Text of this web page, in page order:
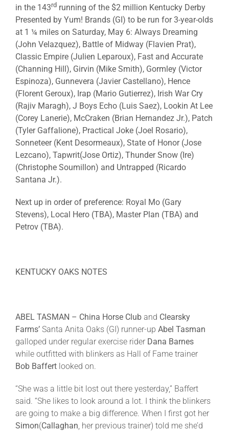
in the 143rd running of the $2 million Kentucky Derby
Presented by Yum! Brands (GI) to be run for 3-year-olds
at 1 ¼ miles on Saturday, May 6: Always Dreaming
(John Velazquez), Battle of Midway (Flavien Prat),
Classic Empire (Julien Leparoux), Fast and Accurate
(Channing Hill), Girvin (Mike Smith), Gormley (Victor
Espinoza), Gunnevera (Javier Castellano), Hence
(Florent Geroux), Irap (Mario Gutierrez), Irish War Cry
(Rajiv Maragh), J Boys Echo (Luis Saez), Lookin At Lee
(Corey Lanerie), McCraken (Brian Hernandez Jr.), Patch
(Tyler Gaffalione), Practical Joke (Joel Rosario),
Sonneteer(Kent Desormeaux), State of Honor(Jose
Lezcano), Tapwrit(Jose Ortiz), Thunder Snow (Ire)
(Christophe Soumillon) and Untrapped (Ricardo
Santana Jr.).
Next up in order of preference: Royal Mo (Gary
Stevens), Local Hero (TBA), Master Plan (TBA) and
Petrov (TBA).
KENTUCKY OAKS NOTES
ABEL TASMAN – China Horse Club and Clearsky
Farms’ Santa Anita Oaks (GI) runner-up Abel Tasman
galloped under regular exercise rider Dana Barnes
while outfitted with blinkers as Hall of Fame trainer
Bob Baffert looked on.
“She was a little bit lost out there yesterday,” Baffert
said. “She likes to look around a lot. I think the blinkers
are going to make a big difference. When I first got her
Simon(Callaghan, her previous trainer) told me she’d